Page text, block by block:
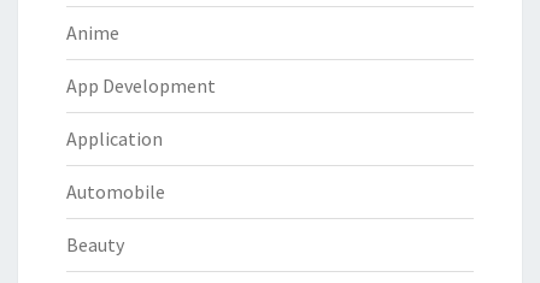
Anime
App Development
Application
Automobile
Beauty